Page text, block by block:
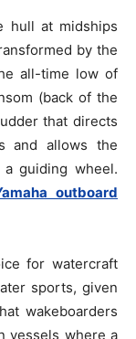
hull at midships
by the
all-time low of
(back of the
that directs
and allows the
guiding wheel.
outboard
for watercraft
sports, given
wakeboarders
vessels where a